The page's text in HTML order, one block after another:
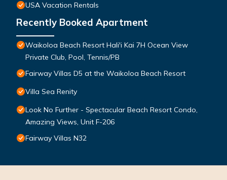
USA Vacation Rentals
Recently Booked Apartment
Waikoloa Beach Resort Hali'i Kai 7H Ocean View
Private Club, Pool, Tennis/PB
Fairway Villas D5 at the Waikoloa Beach Resort
Villa Sea Renity
Look No Further - Spectacular Beach Resort Condo,
Amazing Views, Unit F-206
Fairway Villas N32